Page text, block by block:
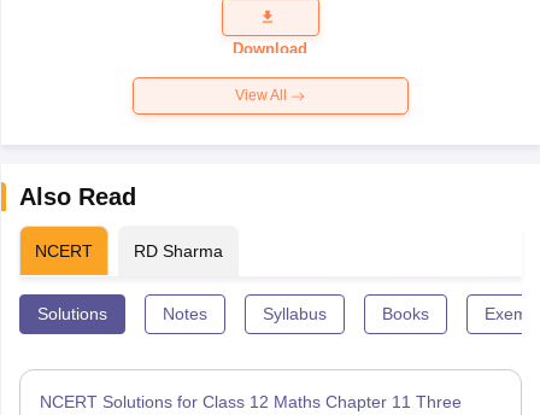
Question
Paper 2026
Download
View All
Also Read
NCERT RD Sharma
Solutions Notes Syllabus Books
NCERT Solutions for Class 12 Maths Chapter 11 Three